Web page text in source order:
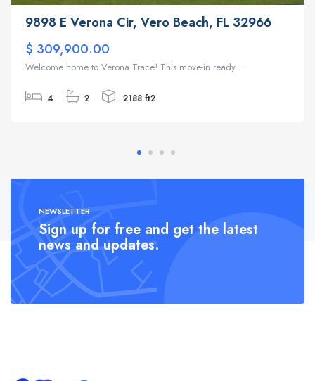
9898 E Verona Cir, Vero Beach, FL 32966
$ 309,900.00
Welcome home to Verona Trace! This move-in ready ...
4 2 2188 ft2
NEWSLETTER
Sign up for free and get the latest
news and updates.